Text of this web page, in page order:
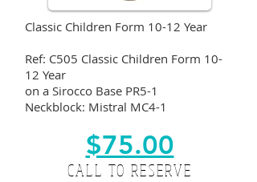
Classic Children Form 10-12 Year
Ref: C505 Classic Children Form 10-
12 Year
on a Sirocco Base PR5-1
Neckblock: Mistral MC4-1
$75.00
CALL TO RESERVE